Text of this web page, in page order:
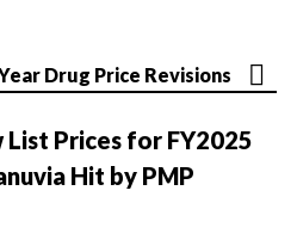
Drug Price Revisions
List Prices for FY2025
Hit by PMP